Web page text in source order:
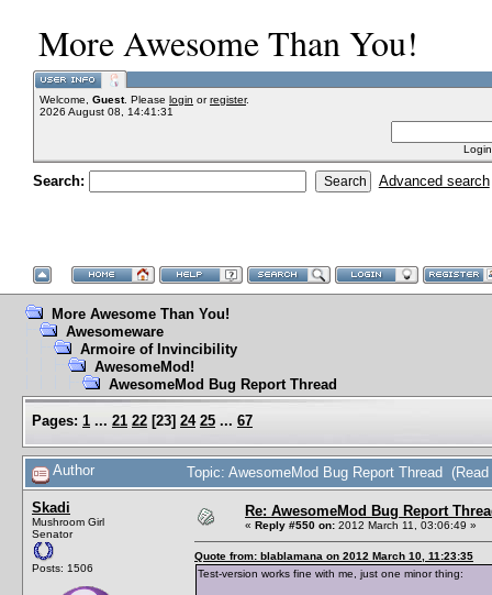
More Awesome Than You!
Welcome, Guest. Please login orregister.
2026 August 08, 14:41:31
Search: Advanced search
More Awesome Than You!
Awesomeware
Armoire of Invincibility
AwesomeMod!
AwesomeMod Bug Report Thread
Pages: 1 ... 21 22 [23] 24 25 ... 67
Author Topic: AwesomeMod Bug Report Thread
Skadi
Mushroom Girl
Senator
Posts: 1506
Re: AwesomeMod Bug Report
« Reply #550 on: 2012 March 11, 03:06:49 »
Quote from: blablamana on 2012 March 10, 11:23:35
Test-version works fine with me, just one minor thing: